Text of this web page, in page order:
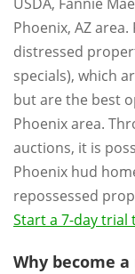
Phoenix, AZ
distressed
specials), which
but are the best
Phoenix area.
auctions, it is
Phoenix hud
repossessed
Start a 7-day trial
Why become